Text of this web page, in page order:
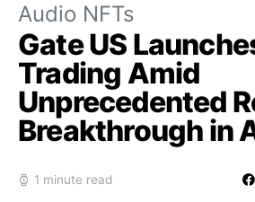
Audio NFTs
Gate US
Trading Amid
Unprecedented
Breakthrough in
1 minute read